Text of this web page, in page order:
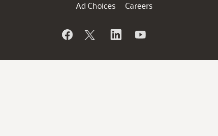
Ad Choices
Careers